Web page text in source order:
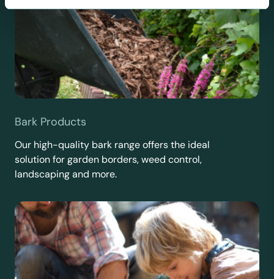
Bark Products
Our high-quality bark range offers the ideal
solution for garden borders, weed control,
landscaping and more.